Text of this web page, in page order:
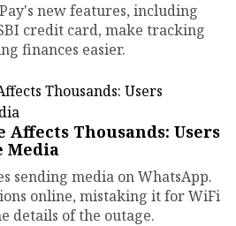
new features, including
credit card, make tracking
finances easier.
Affects Thousands: Users
Media
sending media on WhatsApp.
online, mistaking it for WiFi
details of the outage.